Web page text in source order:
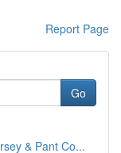
Report Page
Go
& Pant Co...